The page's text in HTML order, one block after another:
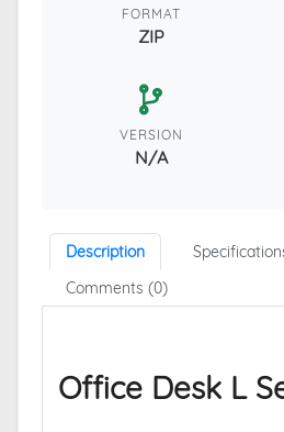
FORMAT
ZIP
VERSION
N/A
Description
Comments (0)
Office Desk L